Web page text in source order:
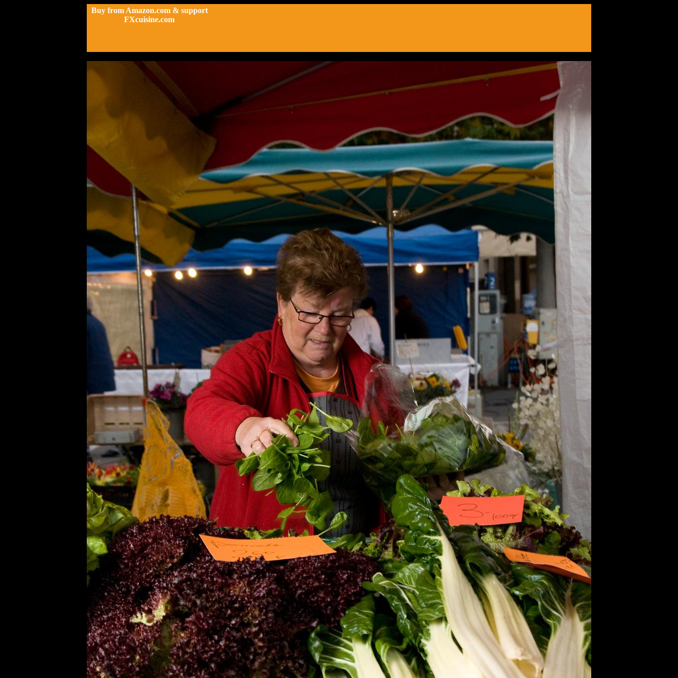
Buy from Amazon.com & support
FXcuisine.com